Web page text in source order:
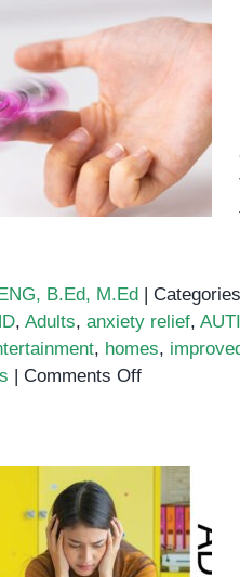
Actually
Stress?
B.Ed, M.Ed |
, Adults, anxiety relief,
, homes,
| Comments Offon
Actually
Relieve
Stress?
of ADHD in